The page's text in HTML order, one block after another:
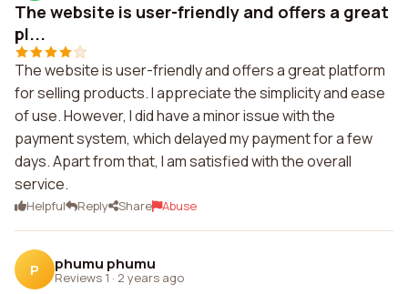
The website is user-friendly and offers a great
pl...
The website is user-friendly and offers a great platform
for selling products. I appreciate the simplicity and ease
of use. However, I did have a minor issue with the
payment system, which delayed my payment for a few
days. Apart from that, I am satisfied with the overall
service.
Helpful Reply Share Abuse
P phumu phumu
Reviews 1 · 2 years ago